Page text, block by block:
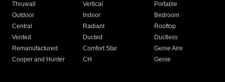
Thruwall
Vertical
Portable
Outdoor
Indoor
Bedroom
Central
Radiant
Rooftop
Vented
Ducted
Ductless
Remanufactured
Comfort Star
Genie Aire
Cooper and Hunter
CH Genie